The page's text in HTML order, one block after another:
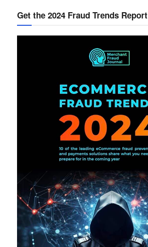
Get the 2024 Fraud Trends Report